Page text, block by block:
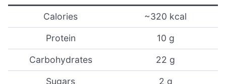
Calories ~320 kcal
Protein 10 g
Carbohydrates 22 g
Sugars 2 g